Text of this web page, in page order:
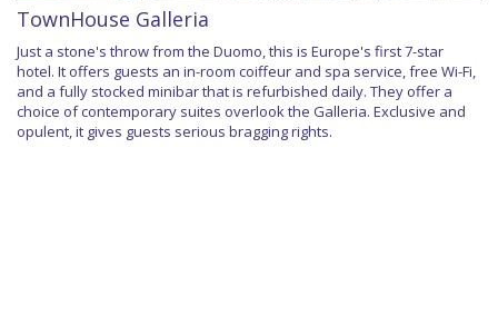
TownHouse Galleria
Just a stone's throw from the Duomo, this is Europe's first 7-star
hotel. It offers guests an in-room coiffeur and spa service, free Wi-Fi,
and a fully stocked minibar that is refurbished daily. They offer a
choice of contemporary suites overlook the Galleria. Exclusive and
opulent, it gives guests serious bragging rights.